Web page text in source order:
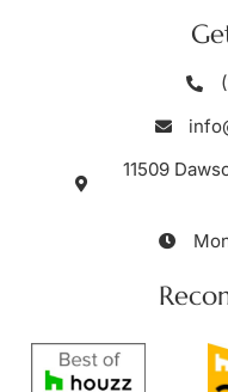
11509